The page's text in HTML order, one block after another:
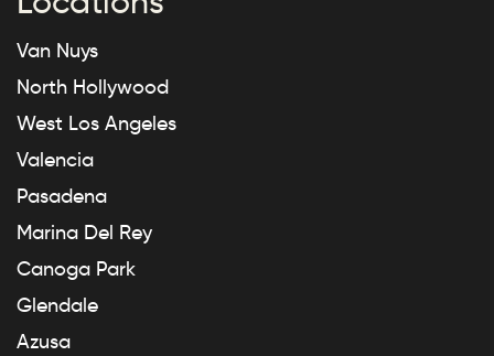
Van Nuys
North Hollywood
West Los Angeles
Valencia
Pasadena
Marina Del Rey
Canoga Park
Glendale
Azusa